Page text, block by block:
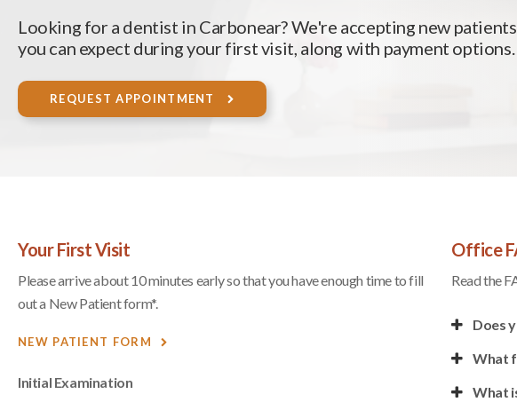
Looking for a dentist in Carbonear? We're accepting new
you can expect during your first visit, along with payment options.
REQUEST APPOINTMENT
Your First Visit
Please arrive about 10 minutes early so that you have enough time to fill
out a New Patient form*.
NEW PATIENT FORM
Initial Examination
Office
Read the
Does
What
What